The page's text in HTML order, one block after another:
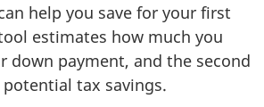
help you save for your first
estimates how much you
down payment, and the second
tax savings.